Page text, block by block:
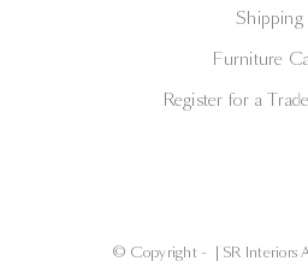
Shipping
Furniture
Register for a
© Copyright - | SR Interiors